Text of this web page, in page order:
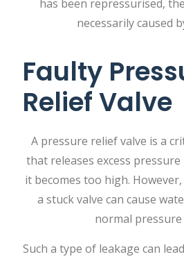
has been repressurised,
necessarily caused
Faulty
Relief Valve
A​‍​‌‍​‍‌​‍​‌‍​‍‌ pressure relief valve is a
that releases excess
it becomes too high.
a stuck valve can cause
normal pressure
Such a type of leakage can